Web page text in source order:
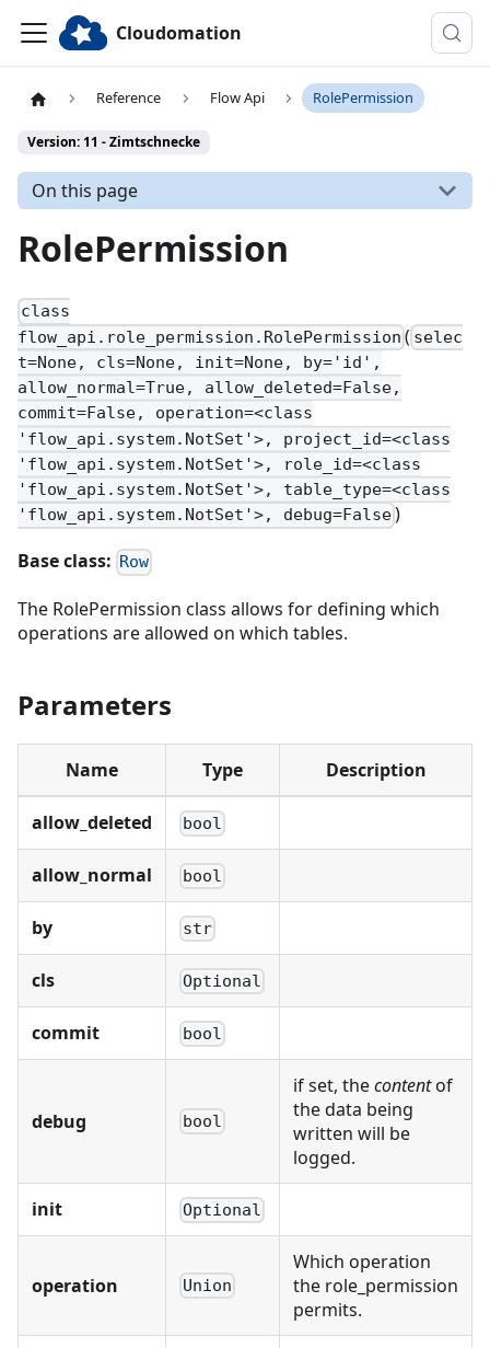
Cloudomation
Reference Flow Api RolePermission
Version: 11 - Zimtschnecke
On this page
RolePermission
class
flow_api.role_permission.RolePermission ( selec
t=None, cls=None, init=None, by='id',
allow_normal=True, allow_deleted=False,
commit=False, operation=<class
'flow_api.system.NotSet'>, project_id=<class
'flow_api.system.NotSet'>, role_id=<class
'flow_api.system.NotSet'>, table_type=<class
'flow_api.system.NotSet'>, debug=False)
Base class: Row
The RolePermission class allows for defining which
operations are allowed on which tables.
Parameters
Name Type Description
allow_deleted bool
allow_normal bool
by str
cls Optional
commit bool
debug bool
if set, thecontentof
the data being
written will be
logged.
init Optional
operation Union
Which operation
the role_permission
permits.